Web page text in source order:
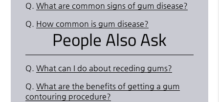
Q. What are common signs of gum disease?
Q. How common is gum disease?
People Also Ask
Q. What can I do about receding gums?
Q. What are the benefits of getting a gum
contouring procedure?